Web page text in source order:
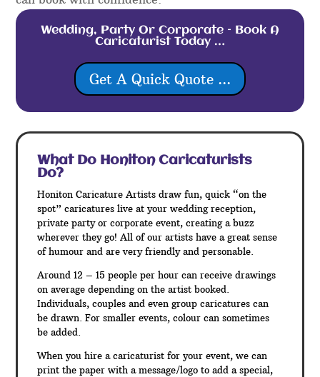
Wedding, Party Or Corporate – Book A
Caricaturist Today …
Get A Quick Quote ...
What Do HonitonCaricaturists
Do?
Honiton Caricature Artists draw fun, quick “on the
spot” caricatures live at your wedding reception,
private party or corporate event, creating a buzz
wherever they go! All of our artists have a great sense
of humour and are very friendly and personable.
Around 12 – 15 people per hour can receive drawings
on average depending on the artist booked.
Individuals, couples and even group caricatures can
be drawn. For smaller events, colour can sometimes
be added.
When you hire a caricaturist for your event, we can
print the paper with a message/logo to add a special,